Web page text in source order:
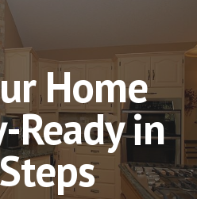
Home
Ready in